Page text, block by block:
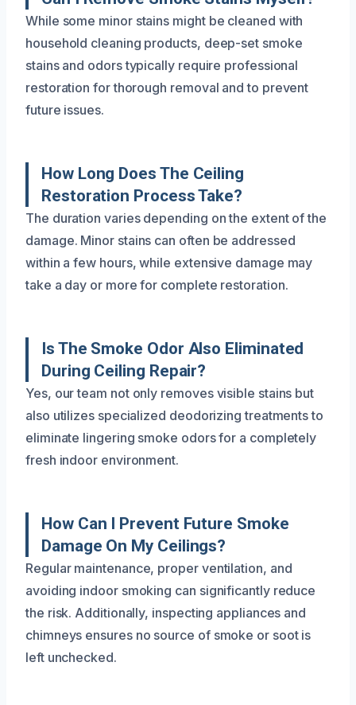
While some minor stains might be cleaned with
household cleaning products, deep-set smoke
stains and odors typically require professional
restoration for thorough removal and to prevent
future issues.
How Long Does The Ceiling
Restoration Process Take?
The duration varies depending on the extent of the
damage. Minor stains can often be addressed
within a few hours, while extensive damage may
take a day or more for complete restoration.
Is The Smoke Odor Also Eliminated
During Ceiling Repair?
Yes, our team not only removes visible stains but
also utilizes specialized deodorizing treatments to
eliminate lingering smoke odors for a completely
fresh indoor environment.
How Can I Prevent Future Smoke
Damage On My Ceilings?
Regular maintenance, proper ventilation, and
avoiding indoor smoking can significantly reduce
the risk. Additionally, inspecting appliances and
chimneys ensures no source of smoke or soot is
left unchecked.